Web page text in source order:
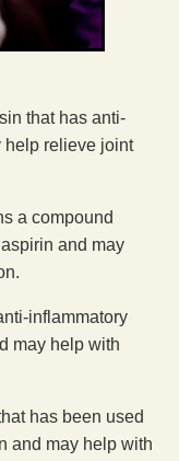
that has anti-
help relieve joint
a compound
and may
inflammatory
may help with
has been used
and may help with